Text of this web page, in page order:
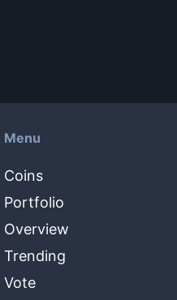
Menu
Coins
Portfolio
Overview
Trending
Vote